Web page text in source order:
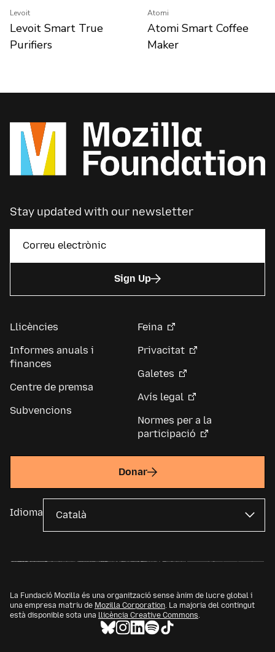
Levoit
Levoit Smart True
Purifiers
Atomi
Atomi Smart Coffee
Maker
Stay updated with our newsletter
Sign Up
Llicències
Informes anuals i
finances
Centre de premsa
Subvencions
Feina
Privacitat
Galetes
Avís legal
Normes per a la
participació
Donar
Idioma
La Fundació Mozilla és una organització sense ànim de lucre global i
una empresa matriu de Mozilla Corporation. La majoria del contingut
està disponible sota una llicència Creative Commons.